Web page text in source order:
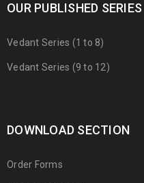
OUR PUBLISHED SERIES
Vedant Series (1 to 8)
Vedant Series (9 to 12)
DOWNLOAD SECTION
Order Forms